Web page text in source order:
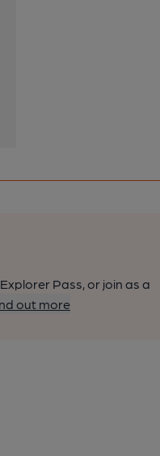
Pass, or join as a
out more